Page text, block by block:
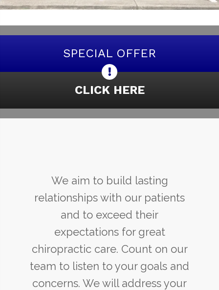
SPECIAL OFFER
CLICK HERE
We aim to build lasting
relationships with our patients
and to exceed their
expectations for great
chiropractic care. Count on our
team to listen to your goals and
concerns. We will address your